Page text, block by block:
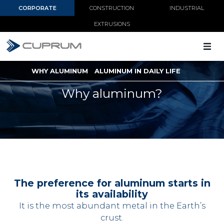
CORPORATE CONSTRUCTION INDUSTRIAL
EXTRUSIONS
WHY ALUMINUM ALUMINUM IN DAILY LIFE
Why aluminum?
The preference for aluminum starts in
its availability
It is the most abundant metal in the Earth’s
crust.